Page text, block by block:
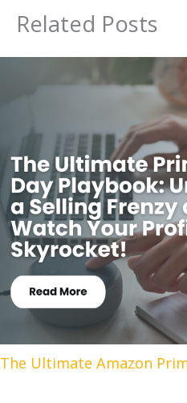
Related Posts
The Ultimate Amazon